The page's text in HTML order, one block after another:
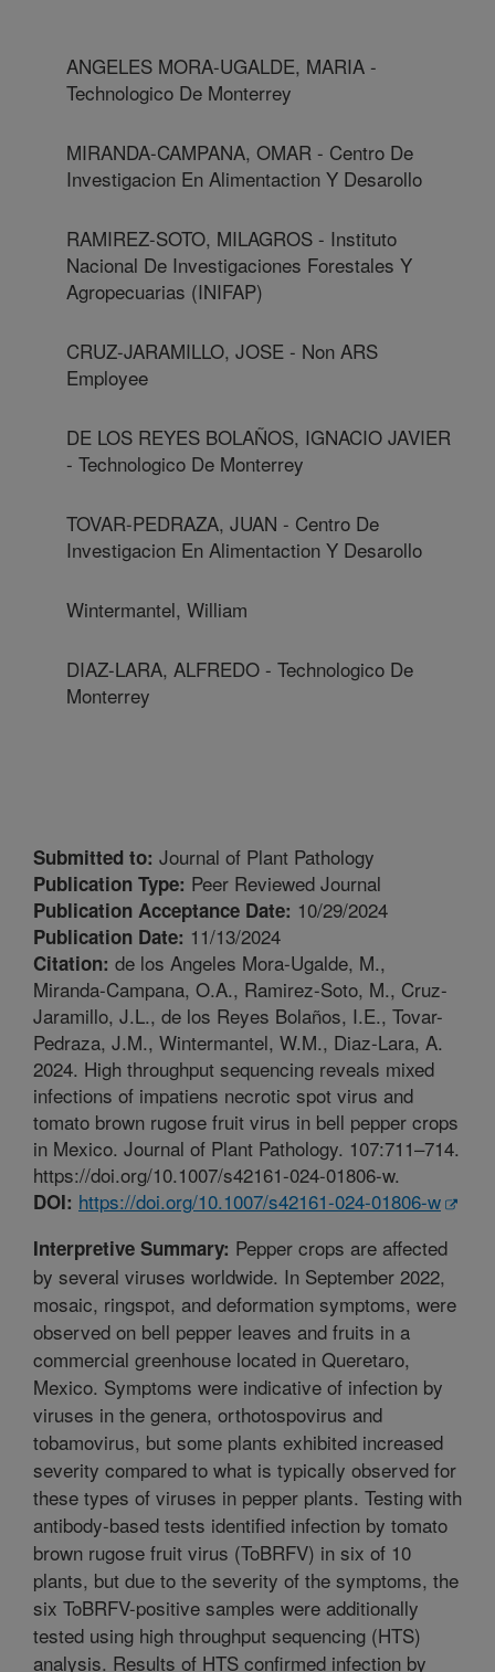
ANGELES MORA-UGALDE, MARIA -
Technologico De Monterrey
MIRANDA-CAMPANA, OMAR - Centro De
Investigacion En Alimentaction Y Desarollo
RAMIREZ-SOTO, MILAGROS - Instituto
Nacional De Investigaciones Forestales Y
Agropecuarias (INIFAP)
CRUZ-JARAMILLO, JOSE - Non ARS
Employee
DE LOS REYES BOLAÑOS, IGNACIO JAVIER
- Technologico De Monterrey
TOVAR-PEDRAZA, JUAN - Centro De
Investigacion En Alimentaction Y Desarollo
Wintermantel, William
DIAZ-LARA, ALFREDO - Technologico De
Monterrey
Submitted to: Journal of Plant Pathology
Publication Type: Peer Reviewed Journal
Publication Acceptance Date: 10/29/2024
Publication Date: 11/13/2024
Citation: de los Angeles Mora-Ugalde, M.,
Miranda-Campana, O.A., Ramirez-Soto, M., Cruz-
Jaramillo, J.L., de los Reyes Bolaños, I.E., Tovar-
Pedraza, J.M., Wintermantel, W.M., Diaz-Lara, A.
2024. High throughput sequencing reveals mixed
infections of impatiens necrotic spot virus and
tomato brown rugose fruit virus in bell pepper crops
in Mexico. Journal of Plant Pathology. 107:711–714.
https://doi.org/10.1007/s42161-024-01806-w.
DOI: https://doi.org/10.1007/s42161-024-01806-w
Interpretive Summary: Pepper crops are affected
by several viruses worldwide. In September 2022,
mosaic, ringspot, and deformation symptoms, were
observed on bell pepper leaves and fruits in a
commercial greenhouse located in Queretaro,
Mexico. Symptoms were indicative of infection by
viruses in the genera, orthotospovirus and
tobamovirus, but some plants exhibited increased
severity compared to what is typically observed for
these types of viruses in pepper plants. Testing with
antibody-based tests identified infection by tomato
brown rugose fruit virus (ToBRFV) in six of 10
plants, but due to the severity of the symptoms, the
six ToBRFV-positive samples were additionally
tested using high throughput sequencing (HTS)
analysis. Results of HTS confirmed infection by